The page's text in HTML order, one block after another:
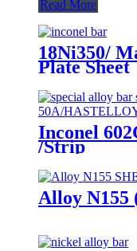
Read More
18Ni350/
Plate Sheet
Inconel
/Strip
Alloy N155